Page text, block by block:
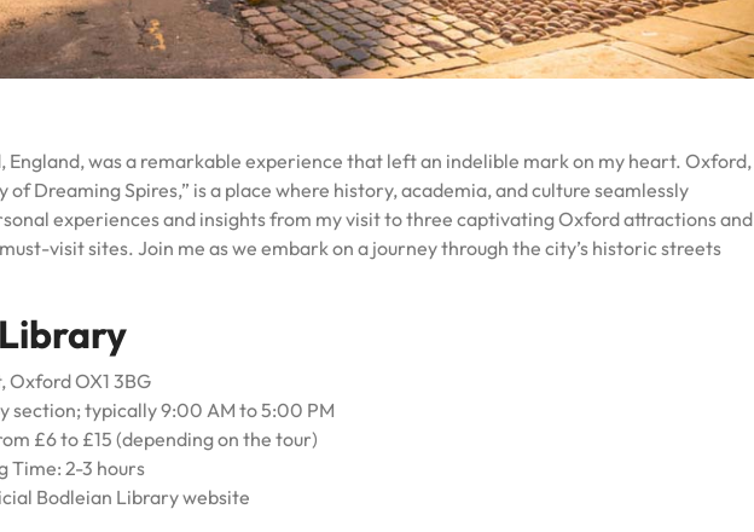
England, was a remarkable experience that left an indelible mark on my heart. Oxford,
Dreaming Spires,” is a place where history, academia, and culture seamlessly
experiences and insights from my visit to three captivating Oxford attractions and
visit sites. Join me as we embark on a journey through the city’s historic streets
Oxford OX1 3BG
section; typically 9:00 AM to 5:00 PM
£6 to £15 (depending on the tour)
Time: 2-3 hours
Bodleian Library website